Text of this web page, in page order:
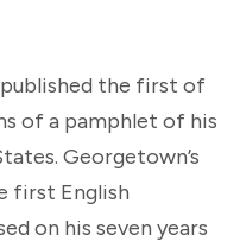
published the first of
of a pamphlet of his
Georgetown’s
first English
on his seven years